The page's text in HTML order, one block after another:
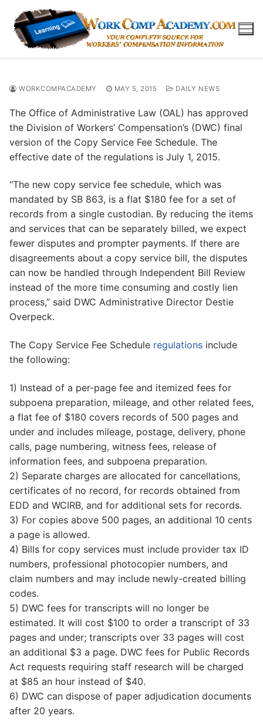
content
WORKCOMPACADEMY MAY 5, 2015 DAILY NEWS
The Office of Administrative Law (OAL) has approved
the Division of Workers’ Compensation’s (DWC) final
version of the Copy Service Fee Schedule. The
effective date of the regulations is July 1, 2015.
“The new copy service fee schedule, which was
mandated by SB 863, is a flat $180 fee for a set of
records from a single custodian. By reducing the items
and services that can be separately billed, we expect
fewer disputes and prompter payments. If there are
disagreements about a copy service bill, the disputes
can now be handled through Independent Bill Review
instead of the more time consuming and costly lien
process,” said DWC Administrative Director Destie
Overpeck.
The Copy Service Fee Schedule regulations include
the following:
1) Instead of a per-page fee and itemized fees for
subpoena preparation, mileage, and other related fees,
a flat fee of $180 covers records of 500 pages and
under and includes mileage, postage, delivery, phone
calls, page numbering, witness fees, release of
information fees, and subpoena preparation.
2) Separate charges are allocated for cancellations,
certificates of no record, for records obtained from
EDD and WCIRB, and for additional sets for records.
3) For copies above 500 pages, an additional 10 cents
a page is allowed.
4) Bills for copy services must include provider tax ID
numbers, professional photocopier numbers, and
claim numbers and may include newly-created billing
codes.
5) DWC fees for transcripts will no longer be
estimated. It will cost $100 to order a transcript of 33
pages and under; transcripts over 33 pages will cost
an additional $3 a page. DWC fees for Public Records
Act requests requiring staff research will be charged
at $85 an hour instead of $40.
6) DWC can dispose of paper adjudication documents
after 20 years.